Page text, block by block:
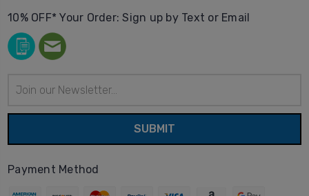
10% OFF* Your Order: Sign up by Text or Email
Address
Payment Method